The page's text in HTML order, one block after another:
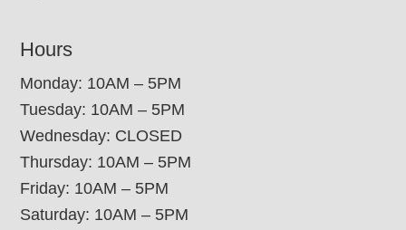
Hours
Monday: 10AM – 5PM
Tuesday: 10AM – 5PM
Wednesday: CLOSED
Thursday: 10AM – 5PM
Friday: 10AM – 5PM
Saturday: 10AM – 5PM